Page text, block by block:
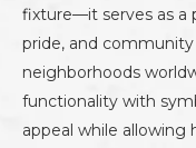
fixture—it serves as a
pride, and
neighborhoods
functionality with
appeal while